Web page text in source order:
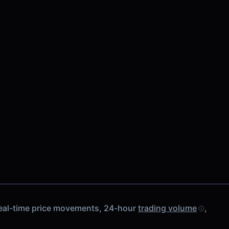
time price movements, 24-hour trading volume ,